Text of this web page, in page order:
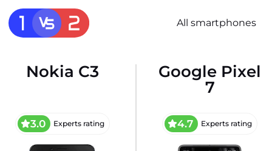
All smartphones
Nokia C3
3.0 Experts rating
Google Pixel
7
4.7 Experts rating